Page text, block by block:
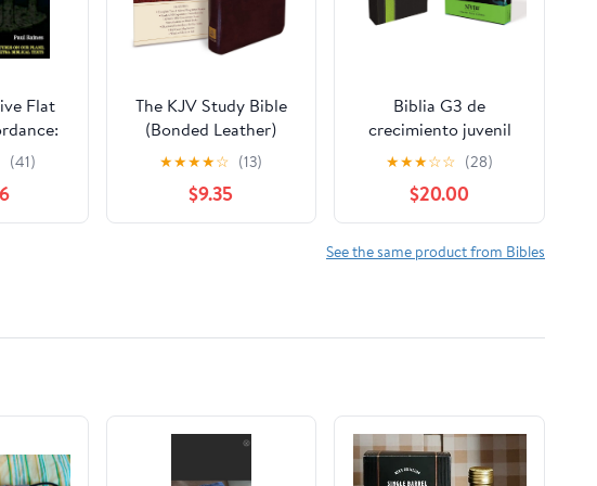
Flat
Extra
on our
(41)
The KJV Study Bible
(Bonded Leather)
(King James Bible)
Leather Bound –
December 31, 2010
★★★★☆ (13)
$9.35
Biblia G3 de
crecimiento juvenil
NVI (Especialidades
Juveniles) (Spanish
Edition) Imitation
Leather – October 17,
2005
★★★☆☆ (28)
$20.00
See the same product from Bibles